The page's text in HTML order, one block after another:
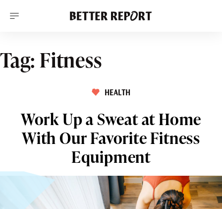
c
o
Tag: Fitness
HEALTH
Work Up a Sweat at Home
With Our Favorite Fitness
Equipment